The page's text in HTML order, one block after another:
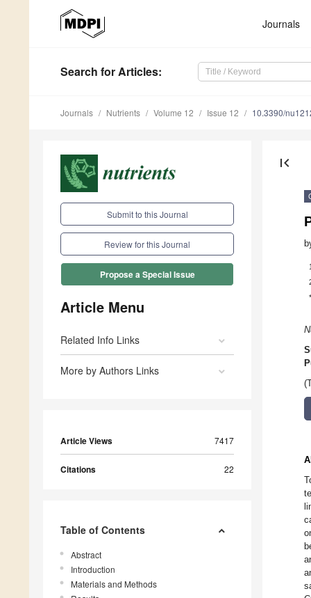
Journals
Search for Articles:
Journals Nutrients Volume 12 Issue 12 10.3390/
Submit to this Journal
Review for this Journal
Propose a Special Issue
Article Menu
Related Info Links
More by Authors Links
Article Views 7417
Citations 22
Table of Contents
Abstract
Introduction
Materials and Methods
first_page
1
*